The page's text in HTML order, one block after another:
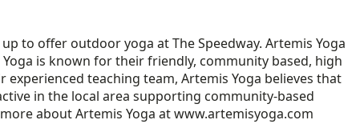
to offer outdoor yoga at The Speedway. Artemis Yoga
is known for their friendly, community based, high
teaching team, Artemis Yoga believes that
in the local area supporting community-based
about Artemis Yoga at www.artemisyoga.com